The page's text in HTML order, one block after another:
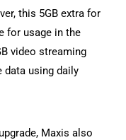
this 5GB extra for
for usage in the
video streaming
data using daily
Maxis also